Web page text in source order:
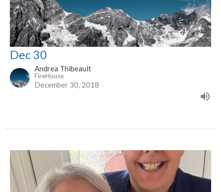
Dec 30
Andrea Thibeault
FireHouse
December 30, 2018